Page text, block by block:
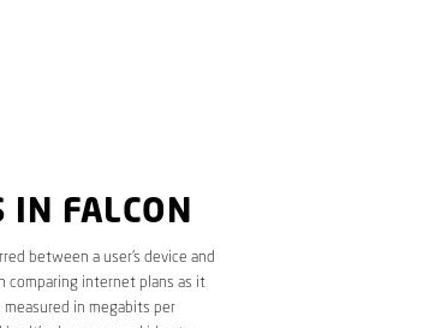
IN FALCON
between a user’s device and
comparing internet plans as it
in megabits per